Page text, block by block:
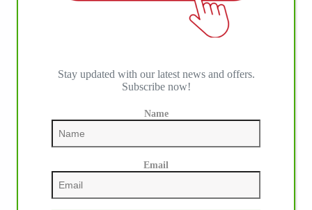
Stay updated with our latest news and offers.
Subscribe now!
Name
Email